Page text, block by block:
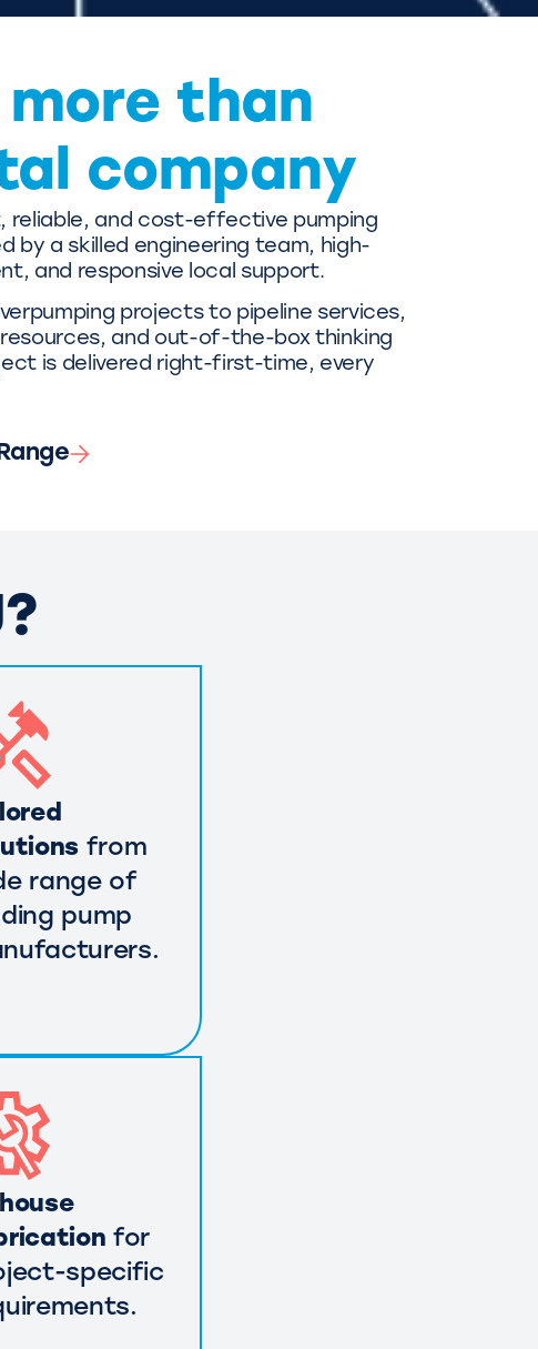
more than
company
reliable, and cost-effective pumping
by a skilled engineering team, high-
and responsive local support.
projects to pipeline services,
resources, and out-of-the-box thinking
is delivered right-first-time, every
from
range of
pump
for
specific